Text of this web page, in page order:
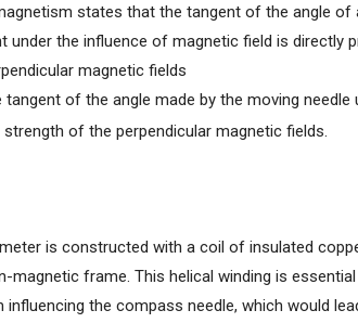
states that the tangent of the angle of
under the influence of magnetic field is directly
magnetic fields
tangent of the angle made by the moving needle
of the perpendicular magnetic fields.
is constructed with a coil of insulated
magnetic frame. This helical winding is
the compass needle, which would